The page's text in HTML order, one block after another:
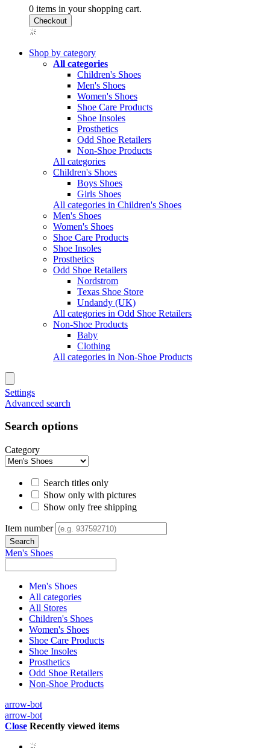
0 items in your shopping cart.
Shop by category
All categories
Children's Shoes
Men's Shoes
Women's Shoes
Shoe Care Products
Shoe Insoles
Prosthetics
Odd Shoe Retailers
Non-Shoe Products
All categories
Children's Shoes
Boys Shoes
Girls Shoes
All categories in Children's Shoes
Men's Shoes
Women's Shoes
Shoe Care Products
Shoe Insoles
Prosthetics
Odd Shoe Retailers
Nordstrom
Texas Shoe Store
Undandy (UK)
All categories in Odd Shoe Retailers
Non-Shoe Products
Baby
Clothing
All categories in Non-Shoe Products
Settings
Advanced search
Search options
Category
Search titles only
Show only with pictures
Show only free shipping
Item number
Men's Shoes
Men's Shoes
All categories
All Stores
Children's Shoes
Women's Shoes
Shoe Care Products
Shoe Insoles
Prosthetics
Odd Shoe Retailers
Non-Shoe Products
arrow-bot
arrow-bot
Close Recently viewed items